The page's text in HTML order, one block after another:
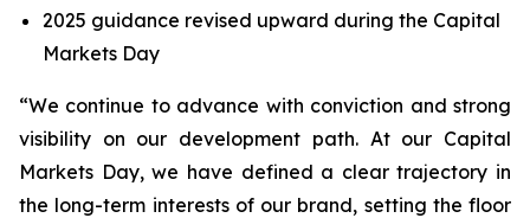
2025 guidance revised upward during the Capital
Markets Day
“We continue to advance with conviction and strong
visibility on our development path. At our Capital
Markets Day, we have defined a clear trajectory in
the long-term interests of our brand, setting the floor